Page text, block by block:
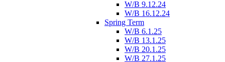
W/B 9.12.24
W/B 16.12.24
Spring Term
W/B 6.1.25
W/B 13.1.25
W/B 20.1.25
W/B 27.1.25